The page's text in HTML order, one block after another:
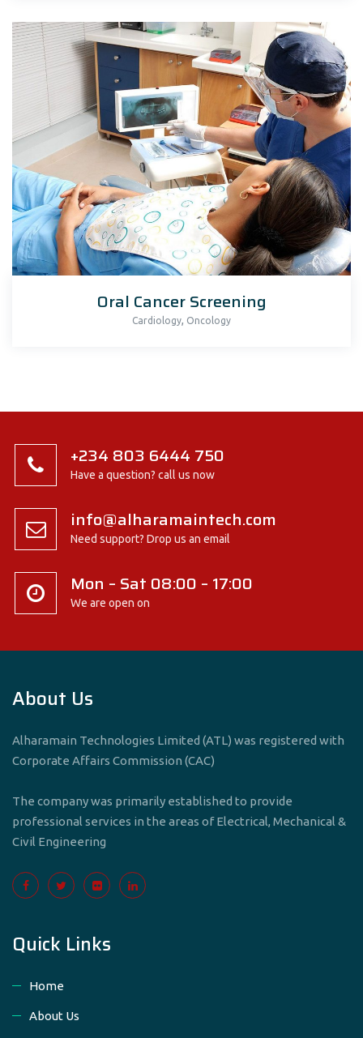
Oral Cancer Screening
Cardiology, Oncology
+234 803 6444 750
Have a question? call us now
info@alharamaintech.com
Need support? Drop us an email
Mon – Sat 08:00 – 17:00
We are open on
About Us
Alharamain Technologies Limited (ATL) was registered with
Corporate Affairs Commission (CAC)
The company was primarily established to provide
professional services in the areas of Electrical, Mechanical &
Civil Engineering
Quick Links
Home
About Us